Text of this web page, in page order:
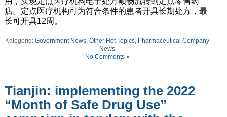
店。定点医疗机构可为符合条件的患者开具长期处方，最
长可开具12周。
Kategorie:Government News,Other Hot Topics, Pharmaceutical Company
News
No Comments »
Tianjin: implementing the 2022
“Month of Safe Drug Use”